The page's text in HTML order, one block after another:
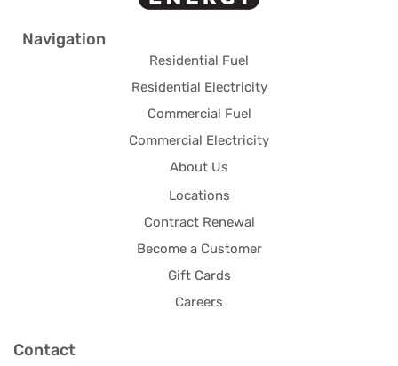
Navigation
Residential Fuel
Residential Electricity
Commercial Fuel
Commercial Electricity
About Us
Locations
Contract Renewal
Become a Customer
Gift Cards
Careers
Contact